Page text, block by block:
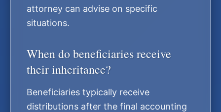
attorney can advise on specific
situations.
When do beneficiaries receive
their inheritance?
Beneficiaries typically receive
distributions after the final accounting